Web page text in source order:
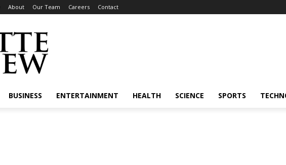
About Our Team Careers Contact
BUSINESS ENTERTAINMENT HEALTH SCIENCE SPORTS